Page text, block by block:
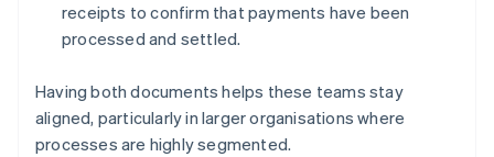
receipts to confirm that payments have been
processed and settled.
Having both documents helps these teams stay
aligned, particularly in larger organisations where
processes are highly segmented.